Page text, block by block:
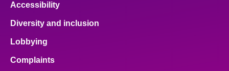
Accessibility
Diversity and inclusion
Lobbying
Complaints